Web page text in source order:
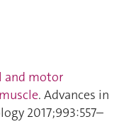
and motor
. Advances in
2017;993:557–